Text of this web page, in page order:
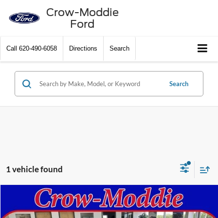
Crow-Moddie
Ford
Call 620-490-6058 Directions Search
Search
1 vehicle found
Cadillac CTS-V WagonRWD
$79,500
SELLING PRICE
Compare Vehicle